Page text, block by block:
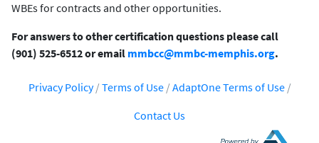
WBEs for contracts and other opportunities.
For answers to other certification questions please call
(901) 525-6512 or email mmbcc@mmbc-memphis.org.
Privacy Policy/Terms of Use /AdaptOne Terms of Use /
Contact Us